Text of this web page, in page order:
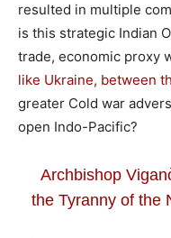
resulted in multiple
is this strategic Indian
trade, economic proxy
like Ukraine, between
greater Cold war
open Indo-Pacific?
Archbishop
the Tyranny of the